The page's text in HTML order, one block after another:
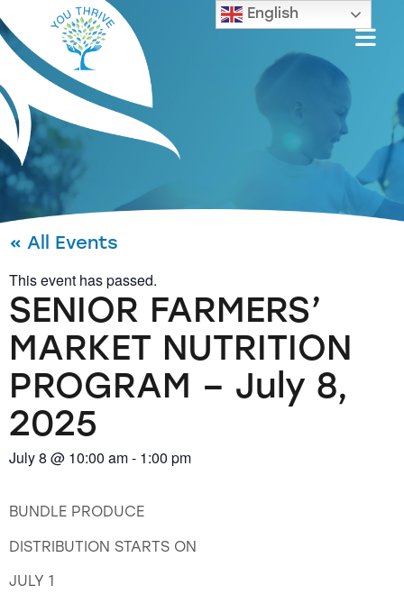
« All Events
This event has passed.
SENIOR FARMERS’
MARKET NUTRITION
PROGRAM – July 8,
2025
July 8 @ 10:00 am- 1:00 pm
BUNDLE PRODUCE
DISTRIBUTION STARTS ON
JULY 1
English